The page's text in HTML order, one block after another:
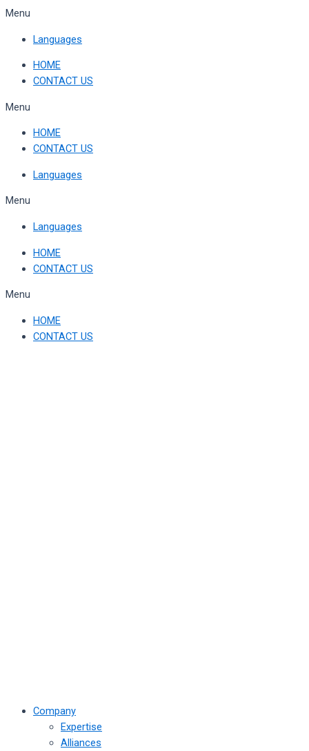
Skip
content
Menu
Languages
HOME
CONTACT US
Menu
HOME
CONTACT US
Languages
Menu
Languages
HOME
CONTACT US
Menu
HOME
CONTACT US
Company
Expertise
Alliances